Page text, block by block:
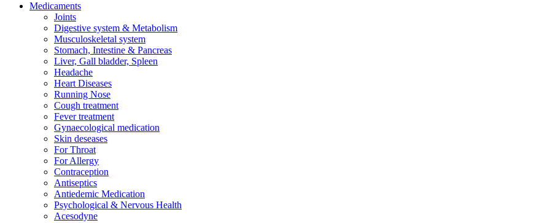
Medicaments
Joints
Digestive system & Metabolism
Musculoskeletal system
Stomach, Intestine & Pancreas
Liver, Gall bladder, Spleen
Headache
Heart Diseases
Running Nose
Cough treatment
Fever treatment
Gynaecological medication
Skin deseases
For Throat
For Allergy
Contraception
Antiseptics
Antiedemic Medication
Psychological & Nervous Health
Acesodyne